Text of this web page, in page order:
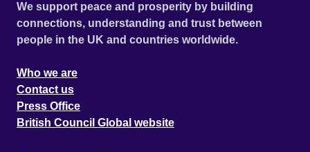
We support peace and prosperity by building
connections, understanding and trust between
people in the UK and countries worldwide.
Who we are
Contact us
Press Office
British Council Global website